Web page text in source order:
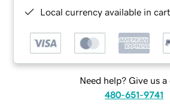
Local currency available in
Need help? Give us a
480-651-9741